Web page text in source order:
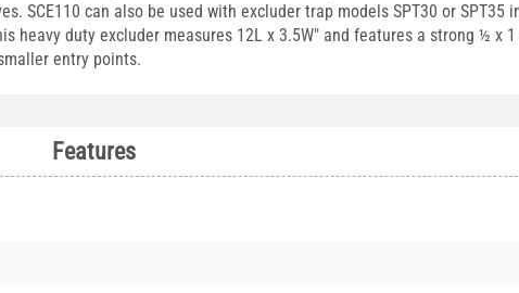
SCE110 can also be used with excluder trap models SPT30 or SPT35
heavy duty excluder measures 12L x 3.5W" and features a strong ½ x
entry points.
Features